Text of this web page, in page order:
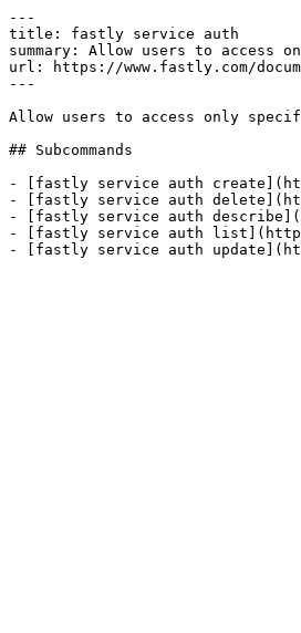
---
title: fastly service auth
summary: Allow users to access
url: https://www.fastly.com/
---
Allow users to access only
## Subcommands
- [fastly service auth
- [fastly service auth
- [fastly service auth
- [fastly service auth
- [fastly service auth